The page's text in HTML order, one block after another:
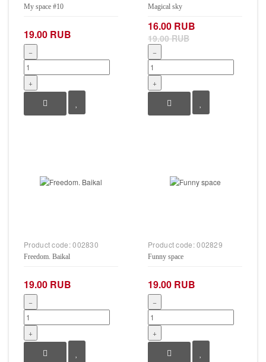
My space #10
19.00 RUB
−
+
Magical sky
16.00 RUB
19.00 RUB
−
+
Product code:002830
Freedom. Baikal
19.00 RUB
−
+
Product code:002829
Funny space
19.00 RUB
−
+